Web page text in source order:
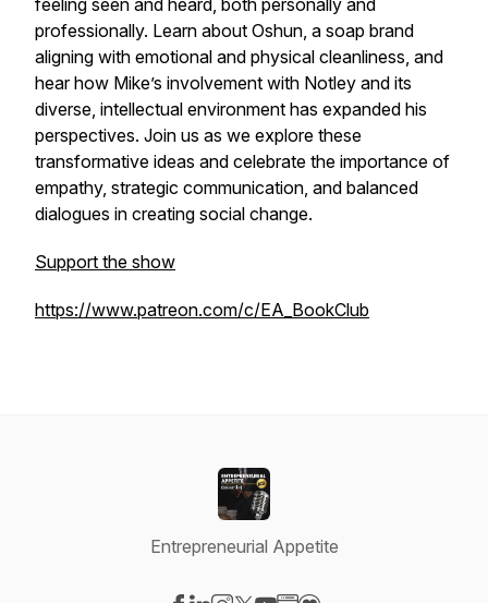
feeling seen and heard, both personally and
professionally. Learn about Oshun, a soap brand
aligning with emotional and physical cleanliness, and
hear how Mike’s involvement with Notley and its
diverse, intellectual environment has expanded his
perspectives. Join us as we explore these
transformative ideas and celebrate the importance of
empathy, strategic communication, and balanced
dialogues in creating social change.
Support the show
https://www.patreon.com/c/EA_BookClub
Entrepreneurial Appetite